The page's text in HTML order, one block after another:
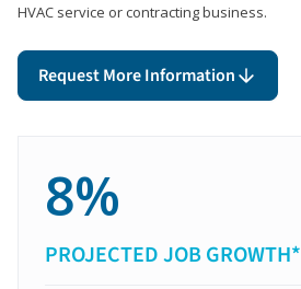
HVAC service or contracting business.
Request More Information
8%
PROJECTED JOB GROWTH*